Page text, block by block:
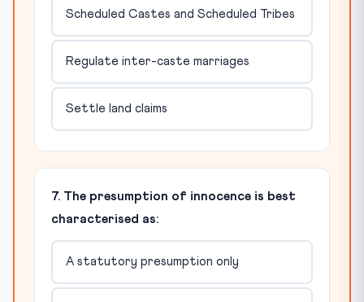
Scheduled Castes and Scheduled Tribes
Regulate inter-caste marriages
Settle land claims
7. The presumption of innocence is best
characterised as:
A statutory presumption only